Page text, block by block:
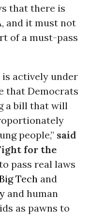
that there is
and it must not
of a must-pass
is actively under
that Democrats
a bill that will
people,” said
for the
pass real laws
Tech and
and human
as pawns to